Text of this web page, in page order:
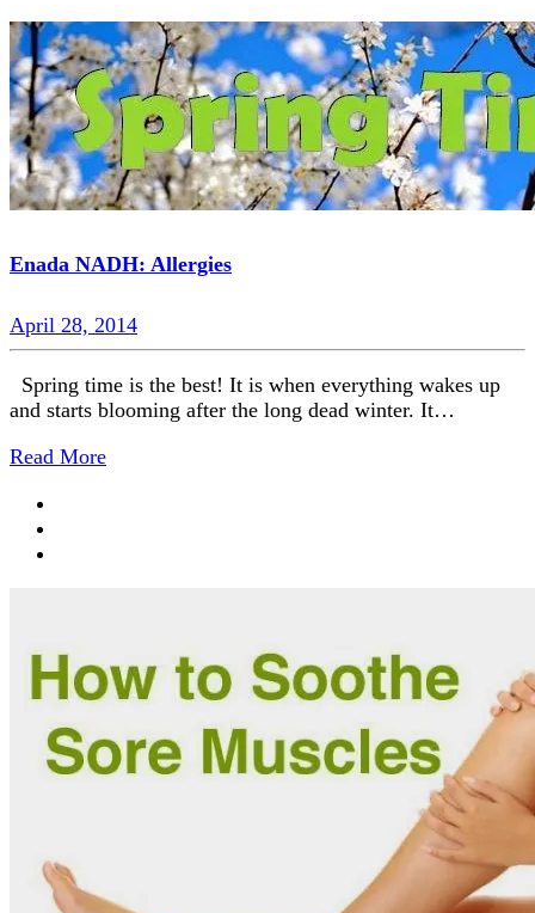
Enada NADH: Allergies
April 28, 2014
Spring time is the best! It is when everything wakes up
and starts blooming after the long dead winter. It…
Read More